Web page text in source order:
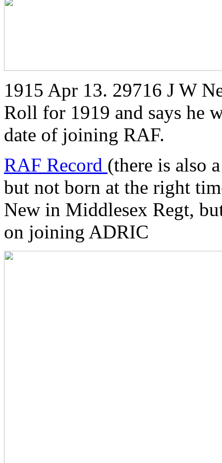
1915 Apr 13. 29716 J W
Roll for 1919 and says he
date of joining RAF.
RAF Record (there is also
but not born at the right
New in Middlesex Regt,
on joining ADRIC